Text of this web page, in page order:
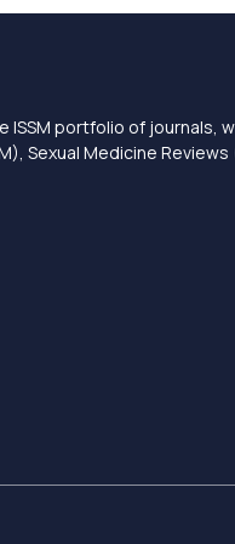
ISSM portfolio of journals,
Sexual Medicine Reviews